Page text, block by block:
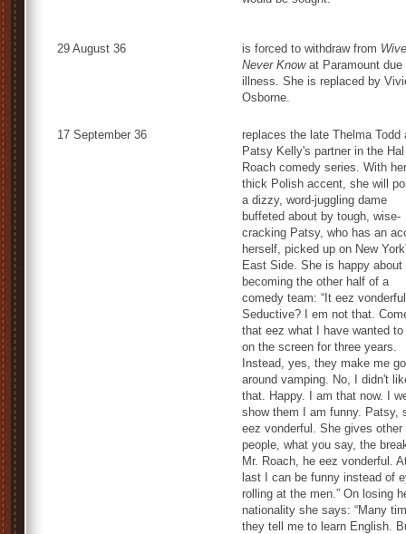
29 August 36 is forced to withdraw from
Never Knowat Paramount due
illness. She is replaced by
Osborne.
17 September 36
replaces the late Thelma Todd
Patsy Kelly's partner in the Hal
Roach comedy series. With her
thick Polish accent, she will
a dizzy, word-juggling dame
buffeted about by tough, wise-
cracking Patsy, who has an
herself, picked up on New
East Side. She is happy about
becoming the other half of a
comedy team: “It eez
Seductive? I em not that.
that eez what I have wanted to
on the screen for three years.
Instead, yes, they make me go
around vamping. No, I didn't
that. Happy. I am that now. I
show them I am funny. Patsy,
eez vonderful. She gives other
people, what you say, the
Mr. Roach, he eez vonderful.
last I can be funny instead of
rolling at the men.” On losing
nationality she says: “Many
they tell me to learn English.